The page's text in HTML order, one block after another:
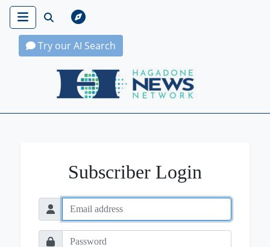
Try our AI Search
Hagadone News Network Home
Subscriber Login